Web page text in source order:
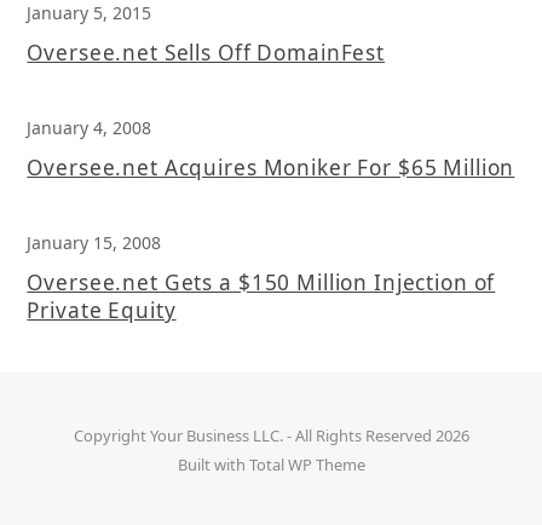
January 5, 2015
Oversee.net Sells Off DomainFest
January 4, 2008
Oversee.net Acquires Moniker For $65 Million
January 15, 2008
Oversee.net Gets a $150 Million Injection of
Private Equity
CopyrightYour Business LLC.- All Rights Reserved 2026
Built with Total WP Theme